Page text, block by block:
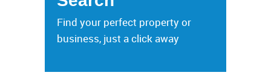
Find your perfect property or
business, just a click away